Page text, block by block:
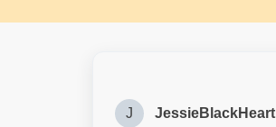
J JessieBlackHeart